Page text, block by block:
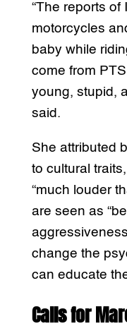
“The reports of
motorcycles
baby while
come from
young, stupid,
said.
She attributed
to cultural
“much louder
are seen as
change the
can educate
Calls for